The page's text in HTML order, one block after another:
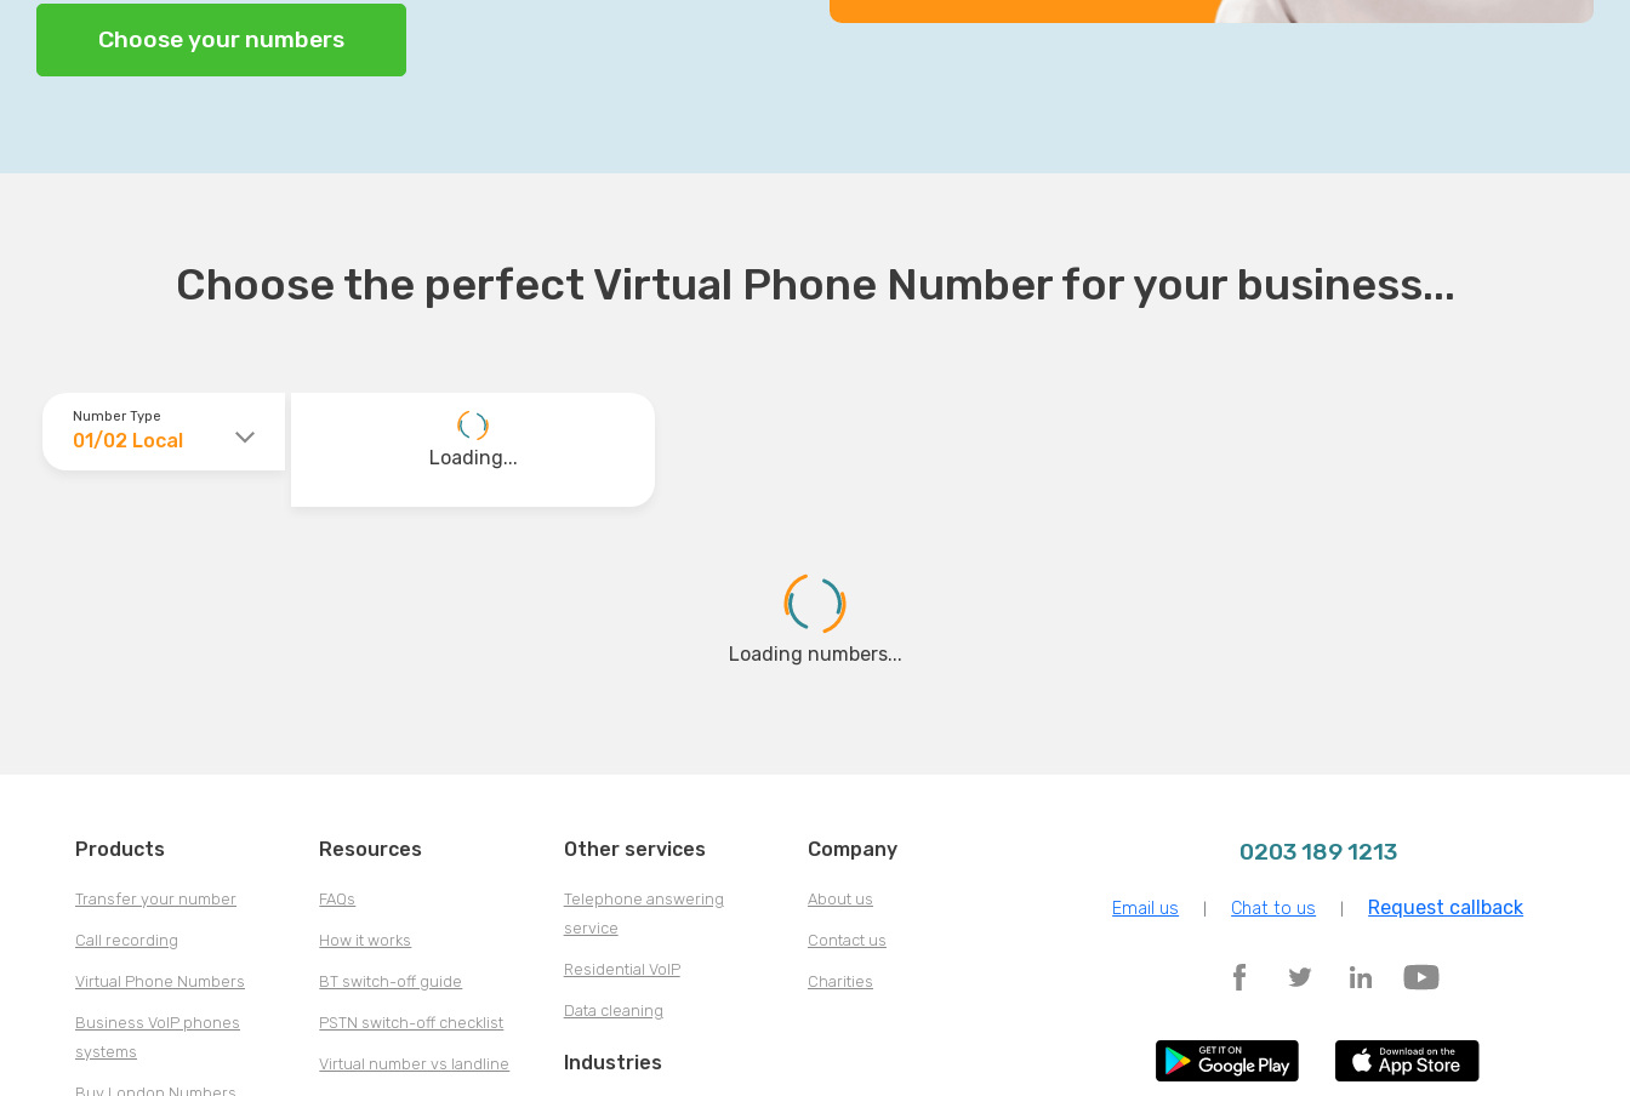
Choose your numbers
Choose the perfect Virtual Phone Number for your business...
Number Type
01/02 Local
Loading...
Loading numbers...
Products
Transfer your number
Call recording
Virtual Phone Numbers
Business VoIP phones
systems
Resources
FAQs
How it works
BT switch-off guide
PSTN switch-off checklist
Virtual number vs landline
Other services
Telephone answering
service
Residential VoIP
Data cleaning
Industries
Company
About us
Contact us
Charities
0203 189 1213
Email us Chat to us Request callback